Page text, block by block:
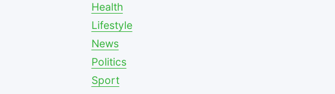
Health
Lifestyle
News
Politics
Sport